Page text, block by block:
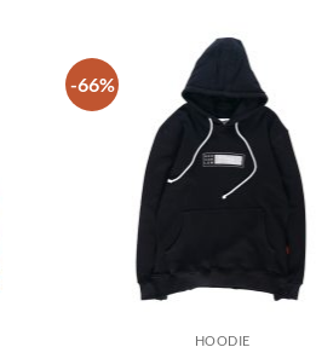
-66%
HOODIE